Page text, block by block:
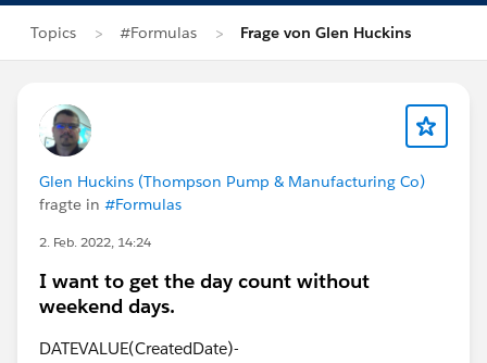
Topics #Formulas Frage von Glen Huckins
Glen Huckins (Thompson Pump & Manufacturing Co)
fragte in #Formulas
2. Feb. 2022, 14:24
I want to get the day count without
weekend days.
DATEVALUE(CreatedDate)-